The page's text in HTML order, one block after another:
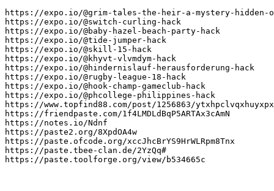
https://expo.io/@grim-tales-the-heir-a-mystery-hidden-
https://expo.io/@switch-curling-hack
https://expo.io/@baby-hazel-beach-party-hack
https://expo.io/@tide-jumper-hack
https://expo.io/@skill-15-hack
https://expo.io/@khyvt-vlvmdym-hack
https://expo.io/@hindernislauf-herausforderung-hack
https://expo.io/@rugby-league-18-hack
https://expo.io/@hook-champ-gameclub-hack
https://expo.io/@phcollege-philippines-hack
https://www.topfind88.com/post/1256863/
https://friendpaste.com/1f4LMDLdBqP5ARTAx3cAmN
https://notes.io/Ndnf
https://paste2.org/8XpdOA4w
https://paste.ofcode.org/xccJhcBrYS9HrWLRpm8Tnx
https://paste.tbee-clan.de/2YzQq#
https://paste.toolforge.org/view/b534665c